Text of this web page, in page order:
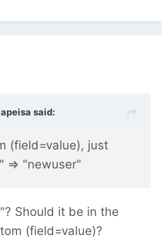
said:
(field=value), just
=> "newuser"
Should it be in the
(field=value)?